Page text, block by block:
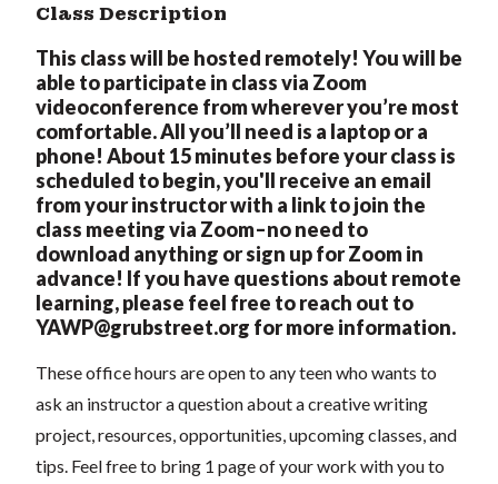
Class Description
This class will be hosted remotely! You will be
able to participate in class via Zoom
videoconference from wherever you’re most
comfortable. All you’ll need is a laptop or a
phone! About 15 minutes before your class is
scheduled to begin, you'll receive an email
from your instructor with a link to join the
class meeting via Zoom–no need to
download anything or sign up for Zoom in
advance! If you have questions about remote
learning, please feel free to reach out to
YAWP@grubstreet.org for more information.
These office hours are open to any teen who wants to
ask an instructor a question about a creative writing
project, resources, opportunities, upcoming classes, and
tips. Feel free to bring 1 page of your work with you to